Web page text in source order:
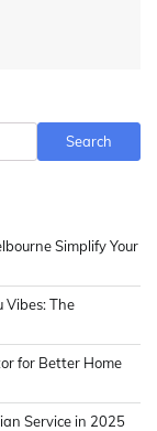
Search
Simplify Your
Vibes: The
for Better Home
Service in 2025